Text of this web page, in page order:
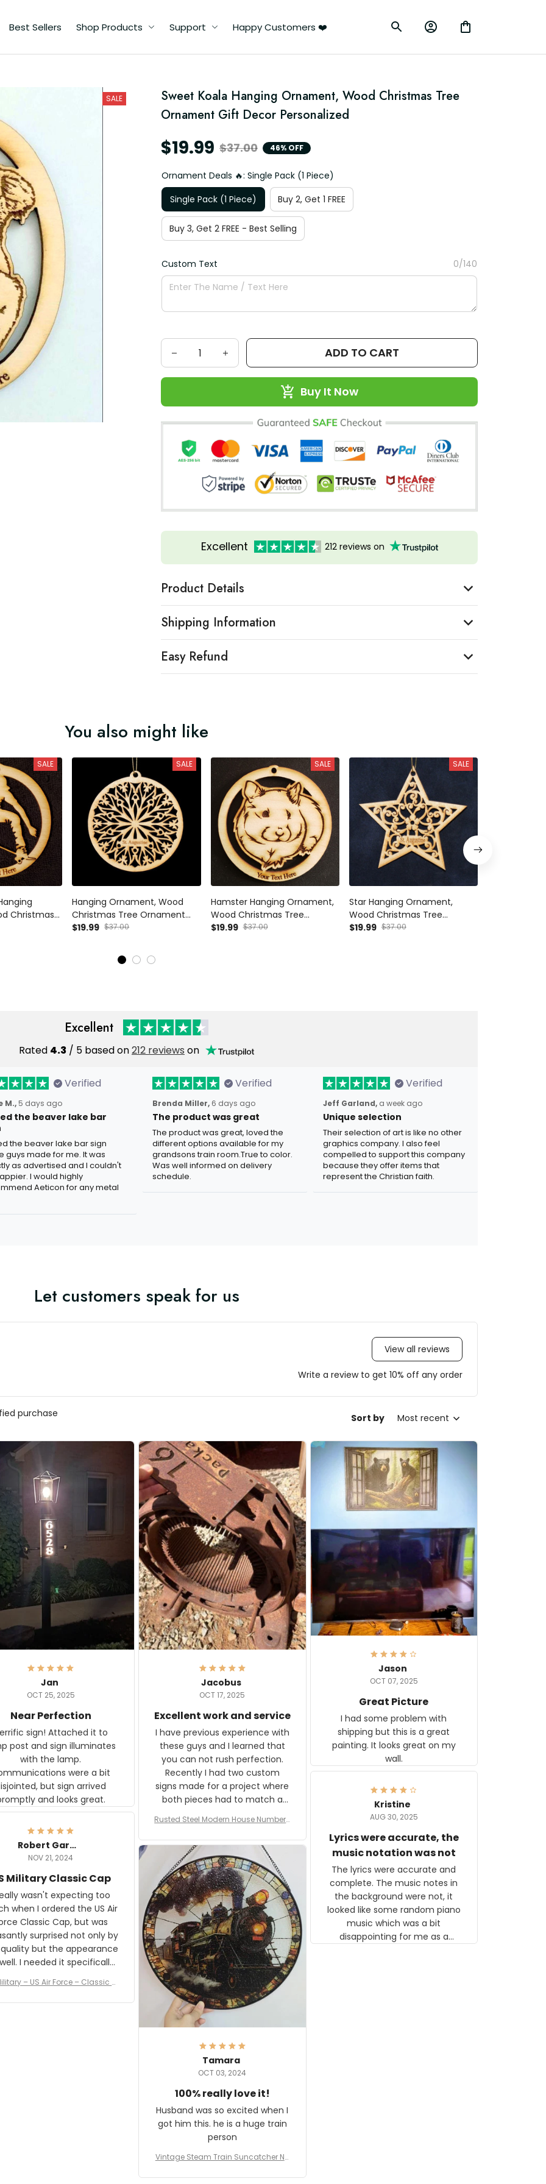
Best Sellers Shop Products Support Happy Customers ❤️
SALE
Sweet Koala Hanging Ornament, Wood Christmas Tree
Ornament Gift Decor Personalized
$19.99 $37.00 46% OFF
Ornament Deals 🔥: Single Pack (1 Piece)
Single Pack (1 Piece)
Buy 2, Get 1 FREE
Buy 3, Get 2 FREE - Best Selling
Custom Text 0/140
ADD TO CART
Buy It Now
Excellent 212 reviews on
Product Details
Shipping Information
Easy Refund
You also might like
SALE
Christmas
SALE
Hanging Ornament, Wood
Christmas Tree Ornament
Gift Decor 9 Wood
$19.99 $37.00
SALE
Hamster Hanging Ornament,
Wood Christmas Tree
Ornament Gift Decor Wood
$19.99 $37.00
SALE
Star Hanging Ornament,
Wood Christmas Tree
Ornament Gift Decor Wood
$19.99 $37.00
Excellent
Rated 4.3 / 5 based on212 reviews on
Verified
M., 5 days ago
the beaver lake bar
the beaver lake bar sign
guys made for me. It was
as advertised and I couldn't
I would highly
Aeticon for any metal
Verified
Brenda Miller, 6 days ago
The product was great
The product was great, loved the
different options available for my
grandsons train room.True to color.
Was well informed on delivery
schedule.
Verified
Jeff Garland, a week ago
Unique selection
Their selection of art is like no other
graphics company. I also feel
compelled to support this company
because they offer items that
represent the Christian faith.
Let customers speak for us
View all reviews
Write a review to get 10% off any order
purchase Sort by Most recent
Jan
OCT 25, 2025
Near Perfection
sign! Attached it to
post and sign illuminates
with the lamp.
were a bit
but sign arrived
and looks great.
Jacobus
OCT 17, 2025
Excellent work and service
I have previous experience with
these guys and I learned that
you can not rush perfection.
Recently I had two custom
signs made for a project where
both pieces had to match a
The rust on Aeticon’s pieces are
an exact match to the 80 year
old rust. Maybe luck, but it looks
awesome. Aeticon is currently
crafting the generator signs
and I'm very excited to see the
result.
Rusted Steel Modern House Number f
Plate, House Numbers Modern
Jason
OCT 07, 2025
Great Picture
I had some problem with
shipping but this is a great
painting. It looks great on my
wall.
Kristine
AUG 30, 2025
Lyrics were accurate, the
music notation was not
The lyrics were accurate and
complete. The music notes in
the background were not, it
looked like some random piano
music which was a bit
disappointing for me as a
Robert Gardner
NOV 21, 2024
Military Classic Cap
wasn't expecting too
when I ordered the US Air
Classic Cap, but was
surprised not only by
but the appearance
it specifically
numerous comments
and most wanted to know
– US Air Force – Classic C
Tamara
OCT 03, 2024
100% really love it!
Husband was so excited when I
got him this. he is a huge train
person
Vintage Steam Train Suncatcher No
coration